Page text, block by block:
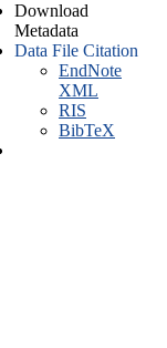
Download
Metadata
Data File Citation
EndNote
XML
RIS
BibTeX